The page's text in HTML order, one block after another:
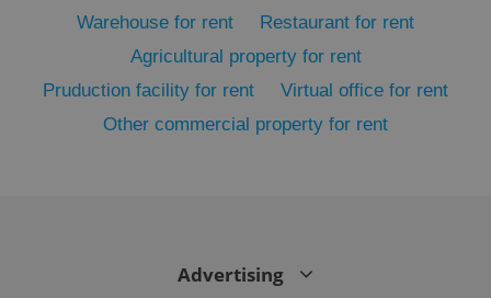
Warehouse for rent
Restaurant for rent
Agricultural property for rent
Pruduction facility for rent
Virtual office for rent
Other commercial property for rent
Advertising